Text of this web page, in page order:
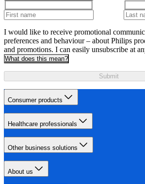
I would like to receive promotional
preferences and behaviour – about Philips
and promotions. I can easily unsubscribe at
What does this mean?
Submit
Consumer products
Healthcare professionals
Other business solutions
About us